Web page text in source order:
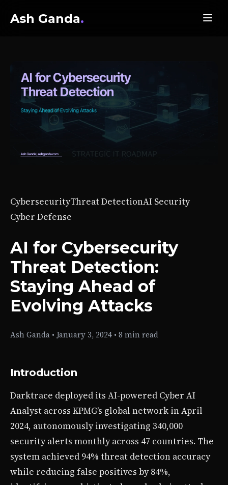
Ash Ganda.
CybersecurityThreat DetectionAI Security
Cyber Defense
AI for Cybersecurity
Threat Detection:
Staying Ahead of
Evolving Attacks
Ash Ganda • January 3, 2024 • 8 min read
Introduction
Darktrace deployed its AI-powered Cyber AI
Analyst across KPMG’s global network in April
2024, autonomously investigating 340,000
security alerts monthly across 47 countries. The
system achieved 94% threat detection accuracy
while reducing false positives by 84%,